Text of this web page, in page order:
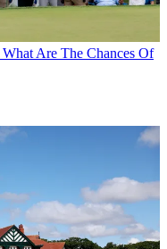
Are The Chances Of